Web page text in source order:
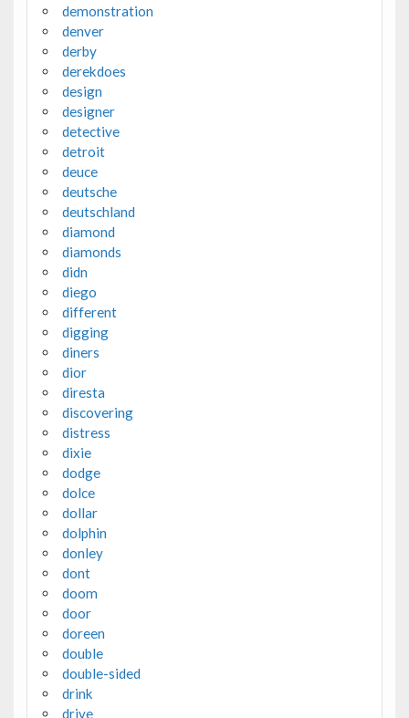
demonstration
denver
derby
derekdoes
design
designer
detective
detroit
deuce
deutsche
deutschland
diamond
diamonds
didn
diego
different
digging
diners
dior
diresta
discovering
distress
dixie
dodge
dolce
dollar
dolphin
donley
dont
doom
door
doreen
double
double-sided
drink
drive